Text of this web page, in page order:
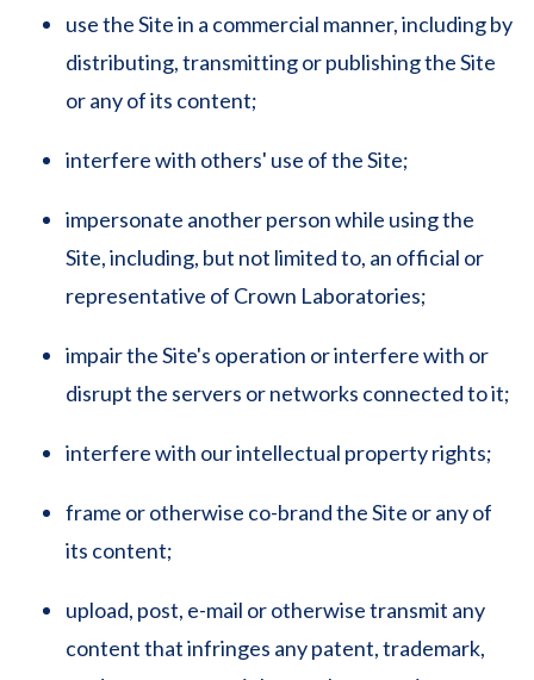
use the Site in a commercial manner, including by
distributing, transmitting or publishing the Site
or any of its content;
interfere with others' use of the Site;
impersonate another person while using the
Site, including, but not limited to, an official or
representative of Crown Laboratories;
impair the Site's operation or interfere with or
disrupt the servers or networks connected to it;
interfere with our intellectual property rights;
frame or otherwise co-brand the Site or any of
its content;
upload, post, e-mail or otherwise transmit any
content that infringes any patent, trademark,